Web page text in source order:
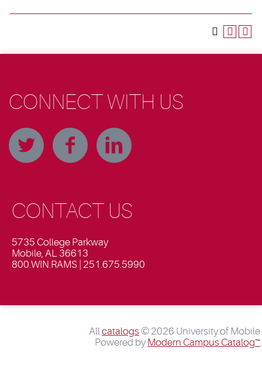
CONNECT WITH US
CONTACT US
5735 College Parkway
Mobile, AL 36613
800.WIN.RAMS | 251.675.5990
Allcatalogs © 2026 University of Mobile.
Powered by Modern Campus Catalog™.